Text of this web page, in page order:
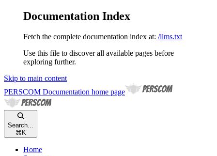
Documentation Index
Fetch the complete documentation index at: /llms.txt
Use this file to discover all available pages before
exploring further.
Skip to main content
PERSCOM Documentation home page
Search...
⌘ K
Home